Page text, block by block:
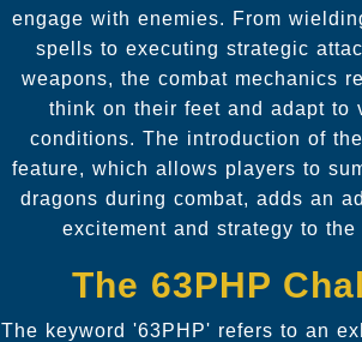
engage with enemies. From
spells to executing strategic
weapons, the combat mechanics
think on their feet and adapt to
conditions. The introduction of
feature, which allows players to
dragons during combat, adds an
excitement and strategy to the
The 63PHP
The keyword '63PHP' refers to an